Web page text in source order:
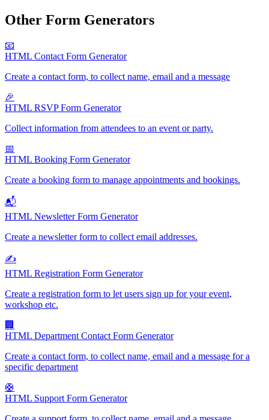
Other Form Generators
📧
HTML Contact Form Generator
Create a contact form, to collect name, email and a message
🎉
HTML RSVP Form Generator
Collect information from attendees to an event or party.
📅
HTML Booking Form Generator
Create a booking form to manage appointments and bookings.
📬
HTML Newsletter Form Generator
Create a newsletter form to collect email addresses.
✍️
HTML Registration Form Generator
Create a registration form to let users sign up for your event,
workshop etc.
🏢
HTML Department Contact Form Generator
Create a contact form, to collect name, email and a message for a
specific department
🛟
HTML Support Form Generator